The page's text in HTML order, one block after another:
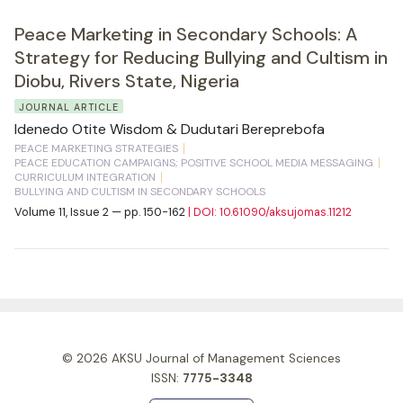
Peace Marketing in Secondary Schools: A
Strategy for Reducing Bullying and Cultism in
Diobu, Rivers State, Nigeria
JOURNAL ARTICLE
Idenedo Otite Wisdom & Dudutari Bereprebofa
PEACE MARKETING STRATEGIES
PEACE EDUCATION CAMPAIGNS; POSITIVE SCHOOL MEDIA MESSAGING
CURRICULUM INTEGRATION
BULLYING AND CULTISM IN SECONDARY SCHOOLS
Volume 11, Issue 2 — pp. 150-162| DOI: 10.61090/aksujomas.11212
© 2026 AKSU Journal of Management Sciences
ISSN: 7775-3348